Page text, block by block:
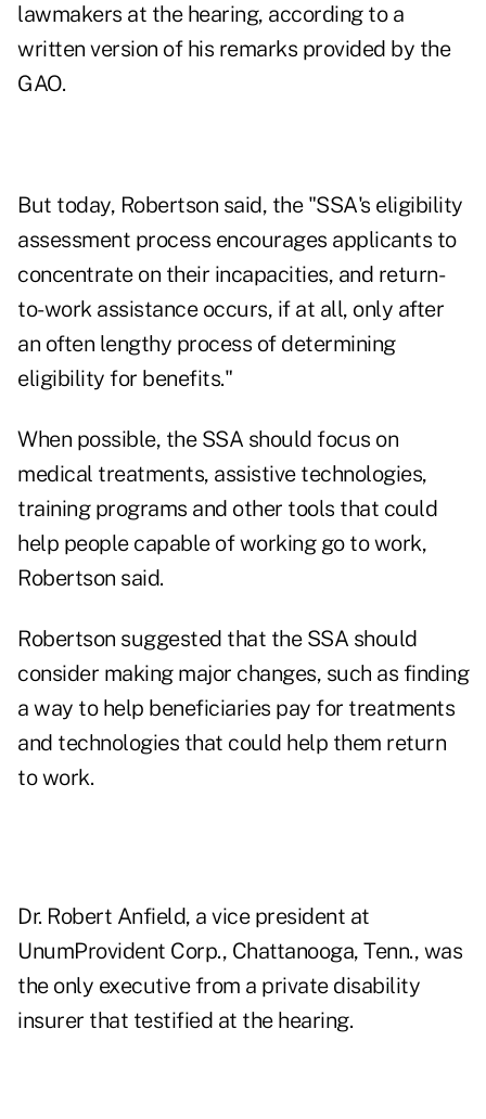
lawmakers at the hearing, according to a
written version of his remarks provided by the
GAO.
But today, Robertson said, the "SSA's eligibility
assessment process encourages applicants to
concentrate on their incapacities, and return-
to-work assistance occurs, if at all, only after
an often lengthy process of determining
eligibility for benefits."
When possible, the SSA should focus on
medical treatments, assistive technologies,
training programs and other tools that could
help people capable of working go to work,
Robertson said.
Robertson suggested that the SSA should
consider making major changes, such as finding
a way to help beneficiaries pay for treatments
and technologies that could help them return
to work.
Dr. Robert Anfield, a vice president at
UnumProvident Corp., Chattanooga, Tenn., was
the only executive from a private disability
insurer that testified at the hearing.